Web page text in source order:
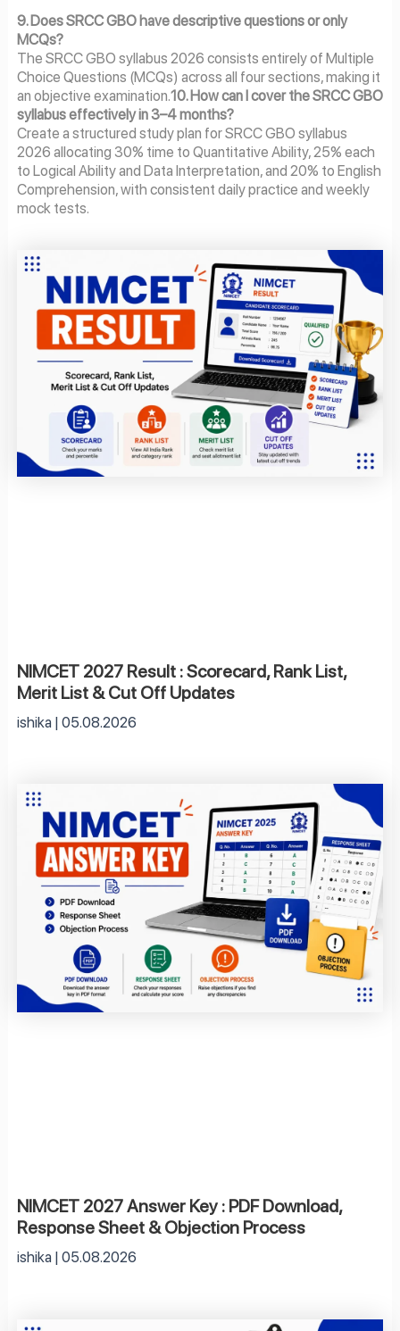
9. Does SRCC GBO have descriptive questions or only
MCQs?
The SRCC GBO syllabus 2026 consists entirely of Multiple
Choice Questions (MCQs) across all four sections, making it
an objective examination.10. How can I cover the SRCC GBO
syllabus effectively in 3–4 months?
Create a structured study plan for SRCC GBO syllabus
2026 allocating 30% time to Quantitative Ability, 25% each
to Logical Ability and Data Interpretation, and 20% to English
Comprehension, with consistent daily practice and weekly
mock tests.
NIMCET 2027 Result : Scorecard, Rank List,
Merit List & Cut Off Updates
ishika 05.08.2026
NIMCET 2027 Answer Key : PDF Download,
Response Sheet & Objection Process
ishika 05.08.2026